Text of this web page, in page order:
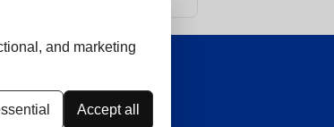
and marketing
Accept all